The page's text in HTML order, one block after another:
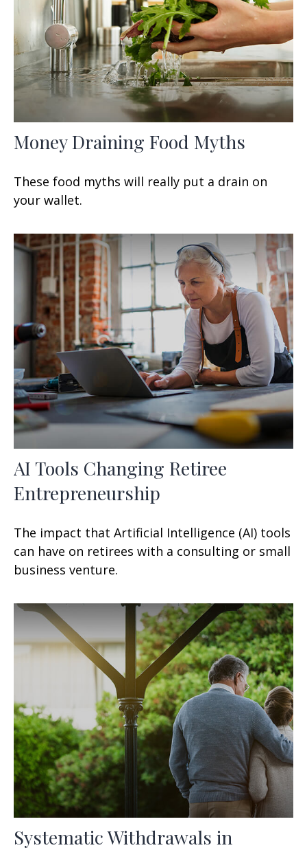
Money Draining Food Myths
These food myths will really put a drain on
your wallet.
AI Tools Changing Retiree
Entrepreneurship
The impact that Artificial Intelligence (AI) tools
can have on retirees with a consulting or small
business venture.
Systematic Withdrawals in